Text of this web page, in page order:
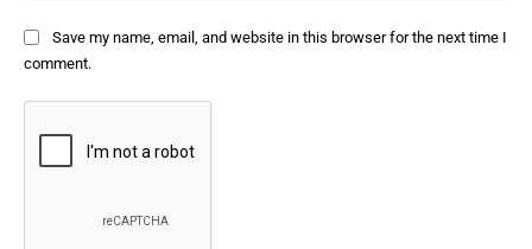
Save my name, email, and website in this browser for the next time I
comment.